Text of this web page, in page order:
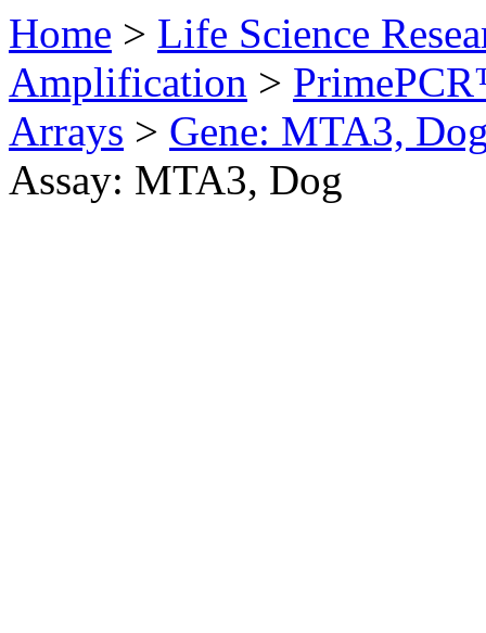
Home > Life Science
Amplification >
Arrays > Gene: MTA3,
Assay: MTA3, Dog